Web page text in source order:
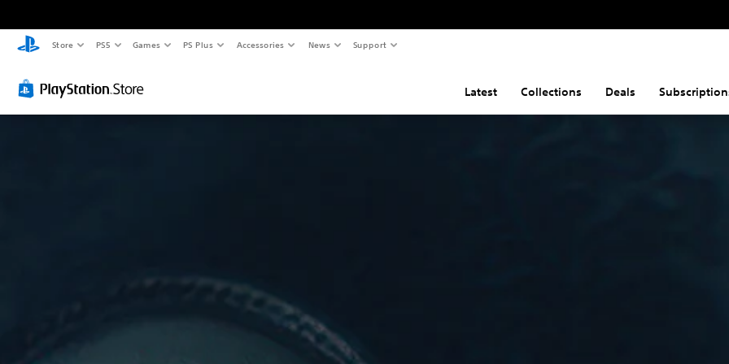
Store PS5 Games PS Plus Accessories News Support
Latest Collections Deals